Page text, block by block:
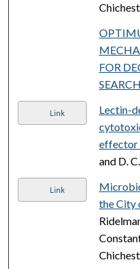
FOR
Link
Lectin-
effector
and D.
Link
the City